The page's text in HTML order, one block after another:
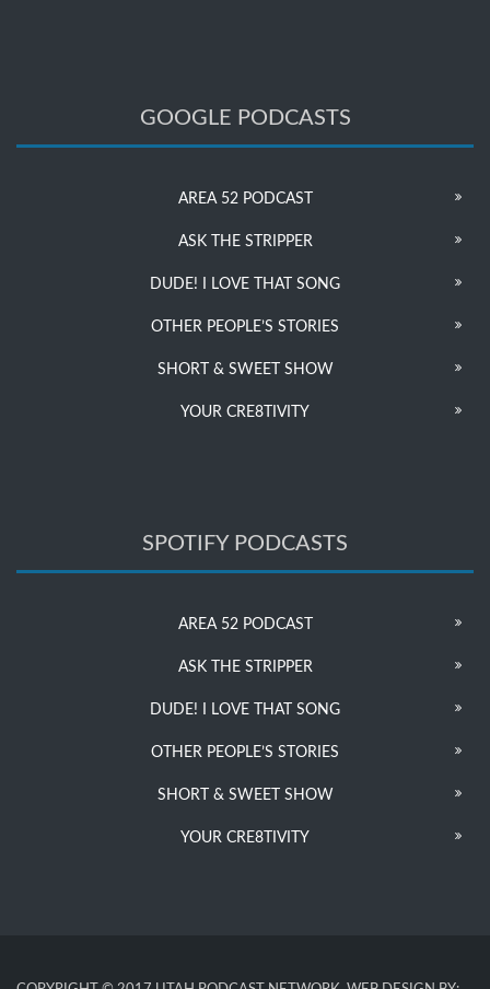
GOOGLE PODCASTS
AREA 52 PODCAST
ASK THE STRIPPER
DUDE! I LOVE THAT SONG
OTHER PEOPLE’S STORIES
SHORT & SWEET SHOW
YOUR CRE8TIVITY
SPOTIFY PODCASTS
AREA 52 PODCAST
ASK THE STRIPPER
DUDE! I LOVE THAT SONG
OTHER PEOPLE’S STORIES
SHORT & SWEET SHOW
YOUR CRE8TIVITY